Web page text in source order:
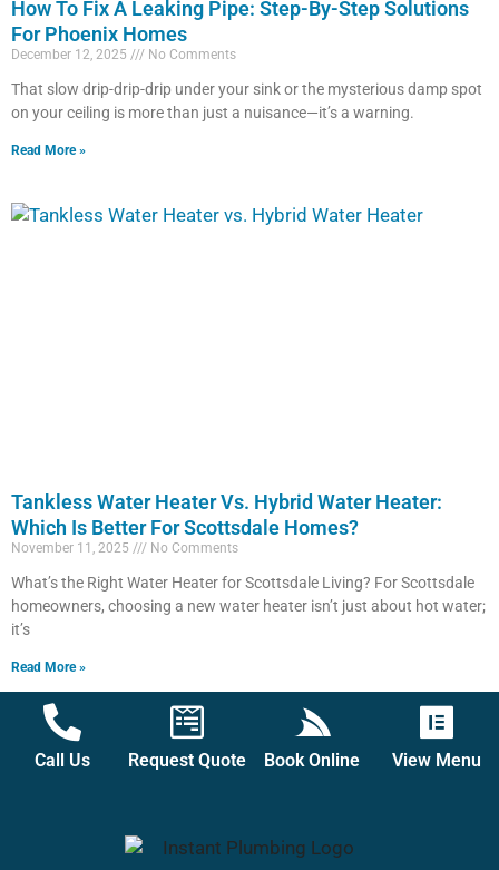
How To Fix A Leaking Pipe: Step-By-Step Solutions
For Phoenix Homes
December 12, 2025 No Comments
That slow drip-drip-drip under your sink or the mysterious damp spot
on your ceiling is more than just a nuisance—it’s a warning.
Read More »
Tankless Water Heater Vs. Hybrid Water Heater:
Which Is Better For Scottsdale Homes?
November 11, 2025 No Comments
What’s the Right Water Heater for Scottsdale Living? For Scottsdale
homeowners, choosing a new water heater isn’t just about hot water;
it’s
Read More »
Call Us Request Quote Book Online View Menu